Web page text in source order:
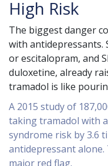
High Risk
The biggest danger
with antidepressants.
or escitalopram, and
duloxetine, already
tramadol is like
A 2015 study of
taking tramadol with
syndrome risk by 3.6
antidepressant alone.
major red flag.